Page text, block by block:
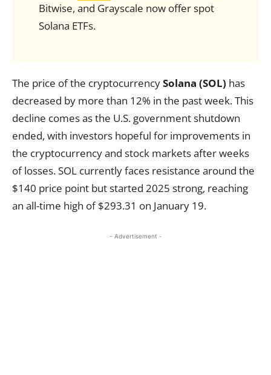
Bitwise, and Grayscale now offer spot
Solana ETFs.
The price of the cryptocurrencySolana (SOL) has
decreased by more than 12% in the past week. This
decline comes as the U.S. government shutdown
ended, with investors hopeful for improvements in
the cryptocurrency and stock markets after weeks
of losses. SOL currently faces resistance around the
$140 price point but started 2025 strong, reaching
an all-time high of $293.31 on January 19.
- Advertisement -